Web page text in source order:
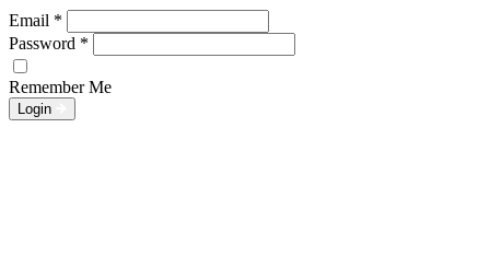
Email *
Password *
Remember Me
Login